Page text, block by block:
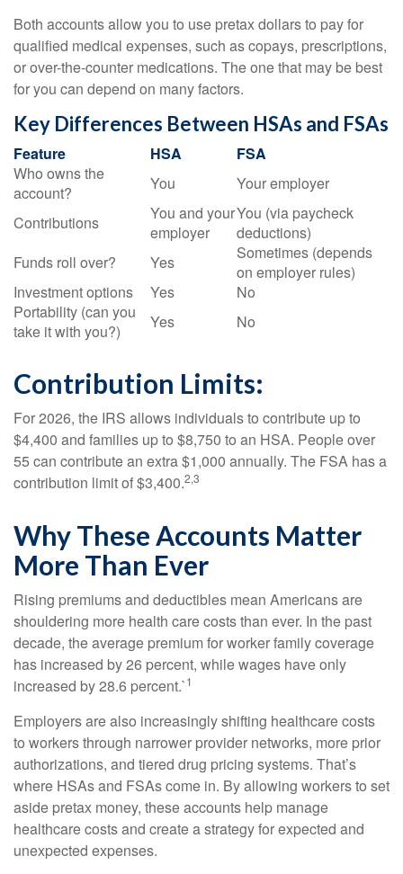
Both accounts allow you to use pretax dollars to pay for
qualified medical expenses, such as copays, prescriptions,
or over-the-counter medications. The one that may be best
for you can depend on many factors.
Key Differences Between HSAs and FSAs
Feature HSA
FSA
Who owns the
account?
You
Your employer
Contributions
You and your
employer
You (via paycheck
deductions)
Funds roll over?
Yes
Sometimes (depends
on employer rules)
Investment options
Yes
No
Portability (can you
take it with you?)
Yes No
Contribution Limits:
For 2026, the IRS allows individuals to contribute up to
$4,400 and families up to $8,750 to an HSA. People over
55 can contribute an extra $1,000 annually. The FSA has a
contribution limit of $3,400.2,3
Why These Accounts Matter
More Than Ever
Rising premiums and deductibles mean Americans are
shouldering more health care costs than ever. In the past
decade, the average premium for worker family coverage
has increased by 26 percent, while wages have only
increased by 28.6 percent.`1
Employers are also increasingly shifting healthcare costs
to workers through narrower provider networks, more prior
authorizations, and tiered drug pricing systems. That’s
where HSAs and FSAs come in. By allowing workers to set
aside pretax money, these accounts help manage
healthcare costs and create a strategy for expected and
unexpected expenses.